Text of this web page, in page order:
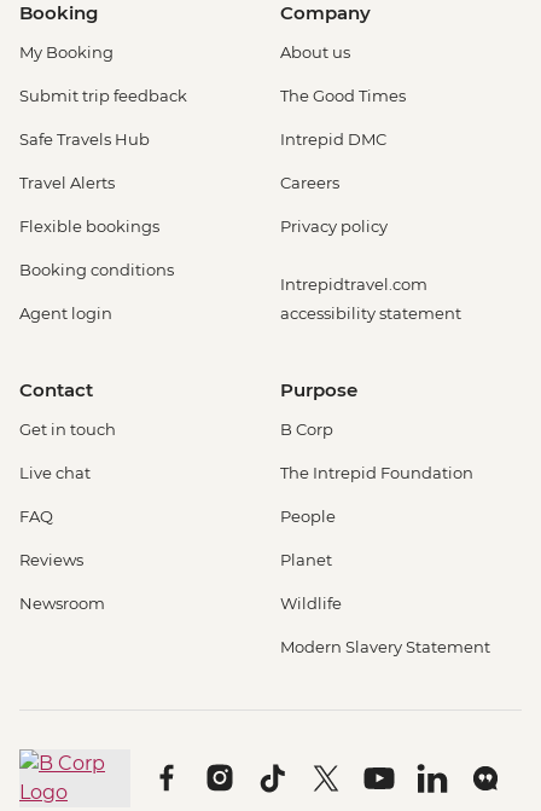
Booking
My Booking
Submit trip feedback
Safe Travels Hub
Travel Alerts
Flexible bookings
Booking conditions
Agent login
Company
About us
The Good Times
Intrepid DMC
Careers
Privacy policy
Intrepidtravel.com
accessibility statement
Contact
Get in touch
Live chat
FAQ
Reviews
Newsroom
Purpose
B Corp
The Intrepid Foundation
People
Planet
Wildlife
Modern Slavery Statement